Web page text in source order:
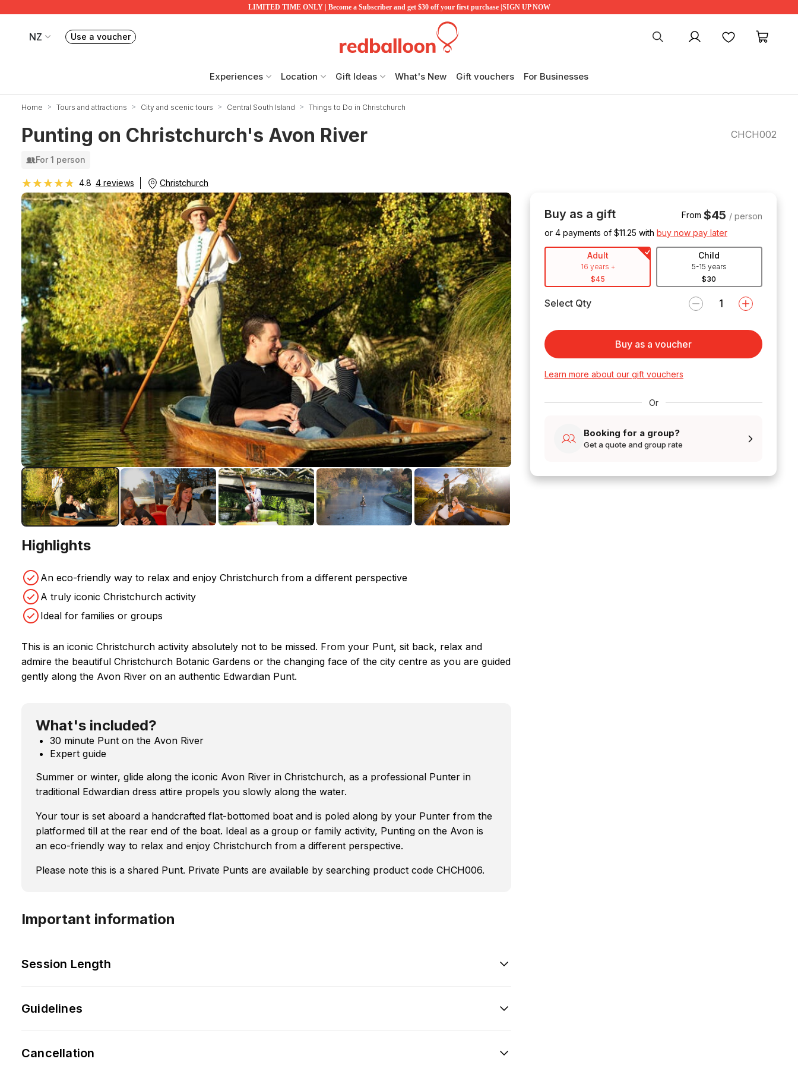
LIMITED TIME ONLY | Become a Subscriber and get $30 off your first purchase |SIGN UP NOW
NZ
Your current site is RedBalloon New Zealand
Use a voucherBook or exchange Redballoon vouchers My account Favourites
Experiences Location Gift Ideas What's New Gift vouchers For Businesses
Home Tours and attractions City and scenic tours Central South Island Things to Do in Christchurch
Punting on Christchurch's Avon River CHCH002
For 1 person
★★★★★
★★★★★ 4.8 4 reviews Christchurch
Highlights
An eco-friendly way to relax and enjoy Christchurch from a different perspective
A truly iconic Christchurch activity
Ideal for families or groups
This is an iconic Christchurch activity absolutely not to be missed. From your Punt, sit back, relax and
admire the beautiful Christchurch Botanic Gardens or the changing face of the city centre as you are guided
gently along the Avon River on an authentic Edwardian Punt.
What's included?
30 minute Punt on the Avon River
Expert guide
Summer or winter, glide along the iconic Avon River in Christchurch, as a professional Punter in
traditional Edwardian dress attire propels you slowly along the water.
Your tour is set aboard a handcrafted flat-bottomed boat and is poled along by your Punter from the
platformed till at the rear end of the boat. Ideal as a group or family activity, Punting on the Avon is
an eco-friendly way to relax and enjoy Christchurch from a different perspective.
Please note this is a shared Punt. Private Punts are available by searching product code CHCH006.
Important information
Session Length
Guidelines
Cancellation
Buy as a gift From $45 / person
or 4 payments of $11.25 with buy now pay later
Adult
16 years +
$45
Child
5-15 years
$30
Select Qty
Buy as a voucher
Learn more about our gift vouchers
Or
Booking for a group?
Get a quote and group rate